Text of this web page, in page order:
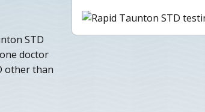
STD
doctor
other than